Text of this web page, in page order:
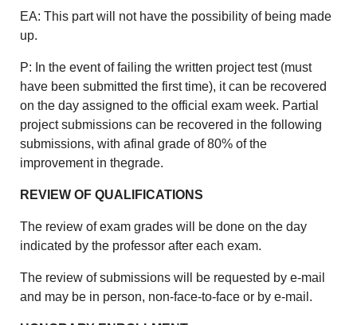
EA: This part will not have the possibility of being made
up.
P: In the event of failing the written project test (must
have been submitted the first time), it can be recovered
on the day assigned to the official exam week. Partial
project submissions can be recovered in the following
submissions, with afinal grade of 80% of the
improvement in thegrade.
REVIEW OF QUALIFICATIONS
The review of exam grades will be done on the day
indicated by the professor after each exam.
The review of submissions will be requested by e-mail
and may be in person, non-face-to-face or by e-mail.